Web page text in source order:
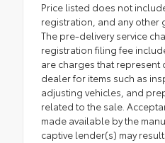
Price listed does not
registration, and any other
The pre-delivery service
registration filing fee
are charges that represent
dealer for items such as
adjusting vehicles, and
related to the sale.
made available by the
captive lender(s) may